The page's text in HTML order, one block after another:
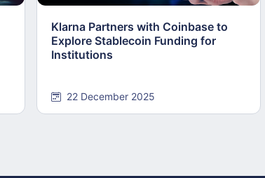
Klarna Partners with Coinbase to
Explore Stablecoin Funding for
Institutions
22 December 2025